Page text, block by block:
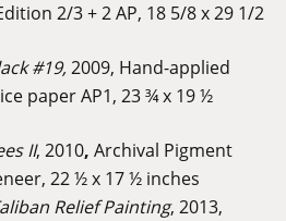
2/3 + 2 AP, 18 5/8 x 29 1/2
#19, 2009, Hand-applied
paper AP1, 23 ¾ x 19 ½
II, 2010, Archival Pigment
22 ½ x 17 ½ inches
Relief Painting, 2013,